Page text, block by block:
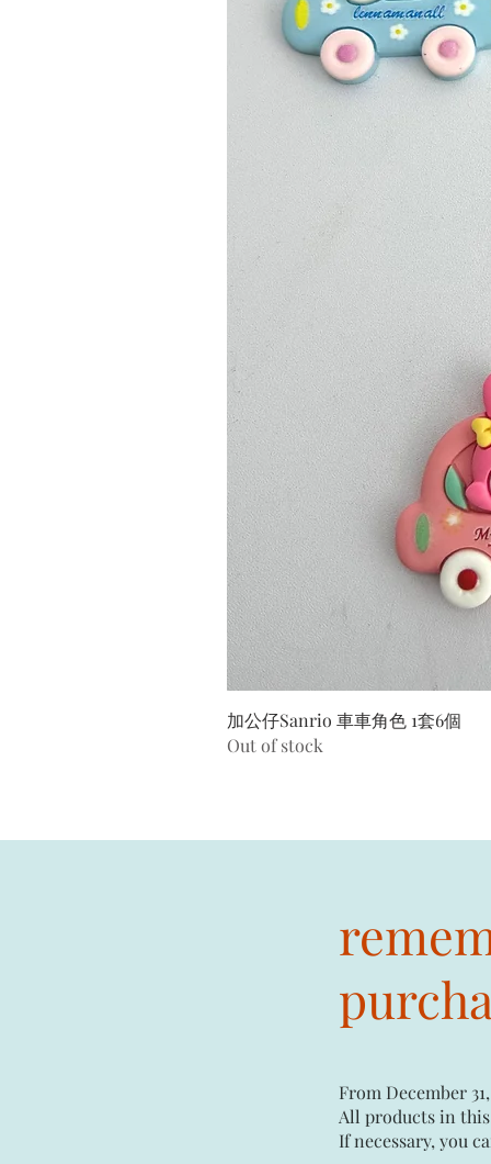
加公仔Sanrio 車車角色 1套6個
Out of stock
From December
All products in
If necessary, you